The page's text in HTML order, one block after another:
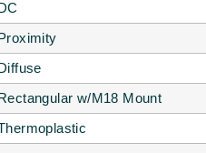
w/M18 Mount